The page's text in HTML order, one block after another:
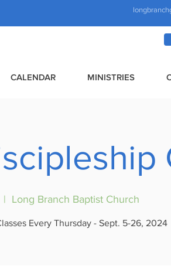
CALENDAR MINISTRIES
|
Long Branch Baptist Church
Every Thursday - Sept. 5-26, 2024